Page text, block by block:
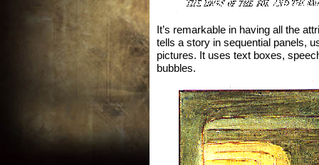
It’s remarkable in having all the
tells a story in sequential panels,
pictures. It uses text boxes,
bubbles.